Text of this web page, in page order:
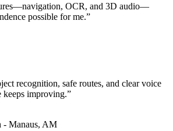
OCR, and 3D audio—
possible for me.”
recognition, safe routes, and clear voice
keeps improving.”
- Manaus, AM